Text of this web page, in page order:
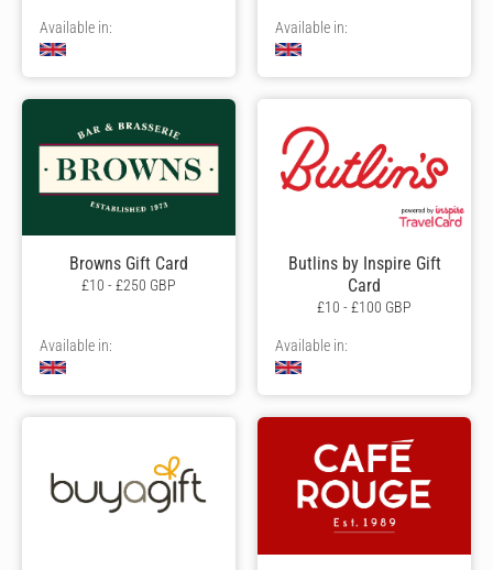
Available in: Available in:
Browns Gift Card
£10 - £250 GBP
Available in:
Butlins by Inspire Gift
Card
£10 - £100 GBP
Available in: